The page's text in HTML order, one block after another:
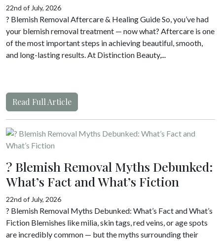
22nd of July, 2026
? Blemish Removal Aftercare & Healing Guide So, you’ve had
your blemish removal treatment — now what? Aftercare is one
of the most important steps in achieving beautiful, smooth,
and long-lasting results. At Distinction Beauty,...
Read Full Article
? Blemish Removal Myths Debunked:
What’s Fact and What’s Fiction
22nd of July, 2026
? Blemish Removal Myths Debunked: What’s Fact and What’s
Fiction Blemishes like milia, skin tags, red veins, or age spots
are incredibly common — but the myths surrounding their